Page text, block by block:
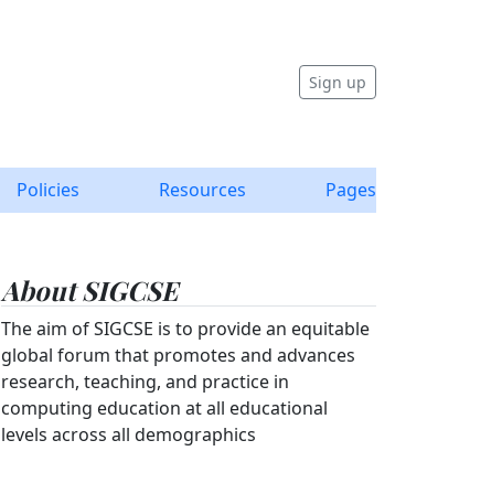
Sign up
Policies Resources Pages
About SIGCSE
The aim of SIGCSE is to provide an equitable
global forum that promotes and advances
research, teaching, and practice in
computing education at all educational
levels across all demographics